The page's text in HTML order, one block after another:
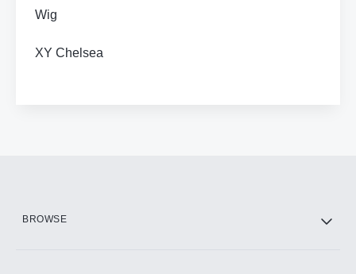
Wig
XY Chelsea
BROWSE